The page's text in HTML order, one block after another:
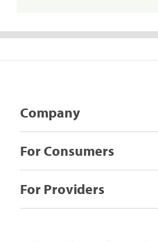
Company
For Consumers
For Providers